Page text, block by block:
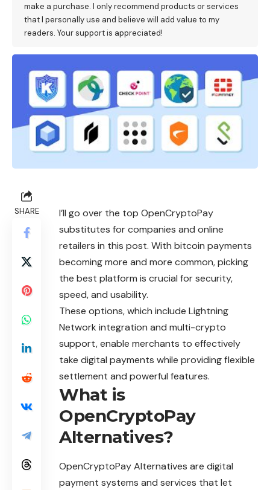
make a purchase. I only recommend products or services
that I personally use and believe will add value to my
readers. Your support is appreciated!
SHARE
I’ll go over the top OpenCryptoPay
substitutes for companies and online
retailers in this post. With bitcoin payments
becoming more and more common, picking
the best platform is crucial for security,
speed, and usability.
These options, which include Lightning
Network integration and multi-crypto
support, enable merchants to effectively
take digital payments while providing flexible
settlement and powerful features.
What is
OpenCryptoPay
Alternatives?
OpenCryptoPay Alternatives are digital
payment systems and services that let